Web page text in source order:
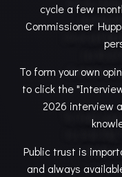
cycle a few
Commissioner
To form your own
to click the
2026 interview
Public trust is
and always